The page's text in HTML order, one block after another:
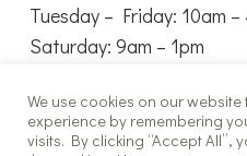
Tuesday – Friday: 10am –
Saturday: 9am – 1pm
We use cookies on our
experience by remembering
visits. By clicking “Accept All”,